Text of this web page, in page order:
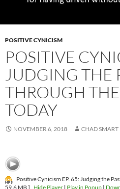
POSITIVE CYNICISM
POSITIVE
JUDGING THE
THROUGH
TODAY
NOVEMBER 6, 2018 CHAD SMART
Positive Cynicism EP. 65: Judging the
59.6 MB ] Hide Player| Play in Popup|